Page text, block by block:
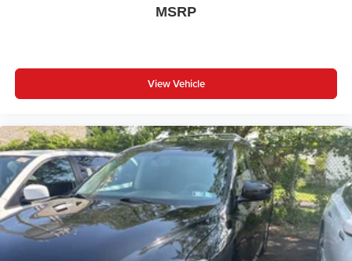
enter the vehicle. Keep the outside contaminants out
and wear and can easily be removed for cleaning.
Rear seatback upholstery: Carpet rear seatback
Third-row seatback upholstery: Carpet third-row
seatback upholstery
Interior accents: Chrome and metal-look interior
accents
Headliner material: Cloth headliner material
Deep tinted windows - a dark outlook. Sometimes the
road ahead being bright is a bad thing. Deep tinted
windows tame the level of light entering your vehicle
MSRP
View Vehicle